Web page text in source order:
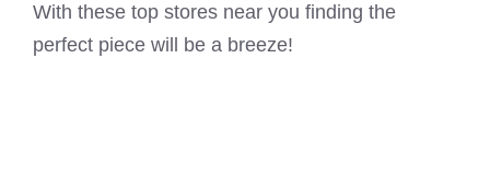
With these top stores near you finding the
perfect piece will be a breeze!